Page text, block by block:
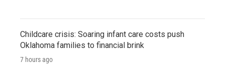
Childcare crisis: Soaring infant care costs push
Oklahoma families to financial brink
7 hours ago